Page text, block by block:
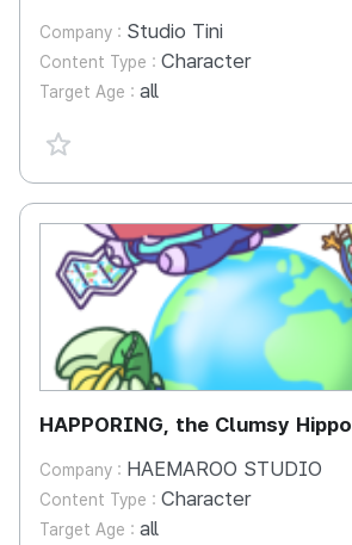
Company : Studio Tini
Content Type : Character
Target Age : all
favorite {spanVal}
HAPPORING, the Clumsy Hippo
Company : HAEMAROO STUDIO
Content Type : Character
Target Age : all